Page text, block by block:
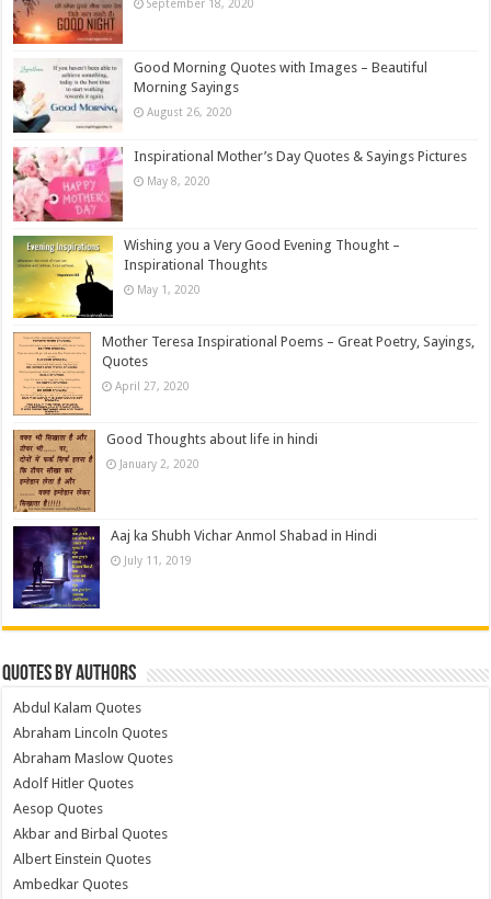
September 18, 2020
Good Morning Quotes with Images – Beautiful
Morning Sayings
August 26, 2020
Inspirational Mother’s Day Quotes & Sayings Pictures
May 8, 2020
Wishing you a Very Good Evening Thought –
Inspirational Thoughts
May 1, 2020
Mother Teresa Inspirational Poems – Great Poetry, Sayings,
Quotes
April 27, 2020
Good Thoughts about life in hindi
January 2, 2020
Aaj ka Shubh Vichar Anmol Shabad in Hindi
July 11, 2019
Quotes by Authors
Abdul Kalam Quotes
Abraham Lincoln Quotes
Abraham Maslow Quotes
Adolf Hitler Quotes
Aesop Quotes
Akbar and Birbal Quotes
Albert Einstein Quotes
Ambedkar Quotes